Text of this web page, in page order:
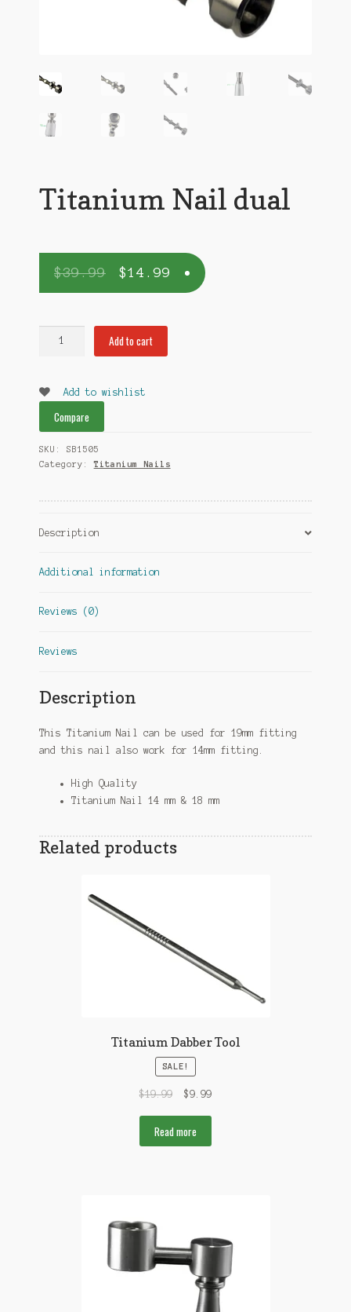
Titanium Nail dual
$39.99 $14.99
Add to cart
Add to wishlist
Compare
SKU: SB1505
Category:Titanium Nails
Description
Additional information
Reviews (0)
Reviews
Description
This Titanium Nail can be used
for 19mm fitting
and this nail also work for 14mm fitting.
High Quality
Titanium Nail 14 mm & 18 mm
Related products
Titanium Dabber Tool
SALE!
$19.99 $9.99
Read more